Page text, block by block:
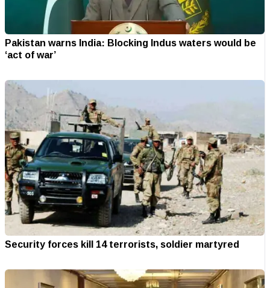
Pakistan warns India: Blocking Indus waters would be
‘act of war’
Security forces kill 14 terrorists, soldier martyred